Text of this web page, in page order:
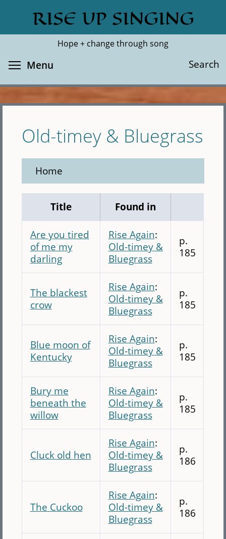
main
RISE UP SINGING
Hope + change through song
Search
Search
Menu
Old-timey & Bluegrass
Home
Title Found in
Are you tired
of me my
darling
Rise Again:
Old-timey &
Bluegrass
p.
185
The blackest
crow
Rise Again:
Old-timey &
Bluegrass
p.
185
Blue moon of
Kentucky
Rise Again:
Old-timey &
Bluegrass
p.
185
Bury me
beneath the
willow
Rise Again:
Old-timey &
Bluegrass
p.
185
Cluck old hen
Rise Again:
Old-timey &
Bluegrass
p.
186
The Cuckoo
Rise Again:
Old-timey &
Bluegrass
p.
186